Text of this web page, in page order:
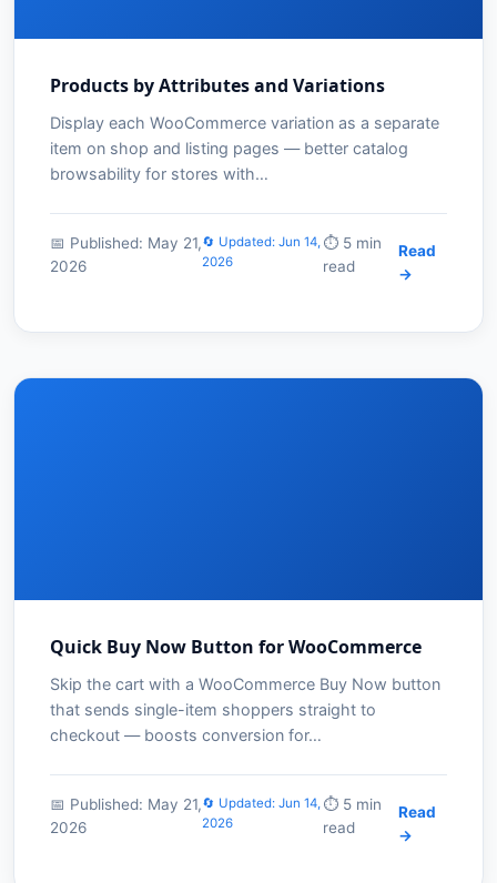
Products by Attributes and Variations
Display each WooCommerce variation as a separate
item on shop and listing pages — better catalog
browsability for stores with…
📅 Published: May 21,
2026
🔄 Updated: Jun 14,
2026
⏱️ 5 min
read
Read
→
Quick Buy Now Button for WooCommerce
Skip the cart with a WooCommerce Buy Now button
that sends single-item shoppers straight to
checkout — boosts conversion for…
📅 Published: May 21,
2026
🔄 Updated: Jun 14,
2026
⏱️ 5 min
read
Read
→